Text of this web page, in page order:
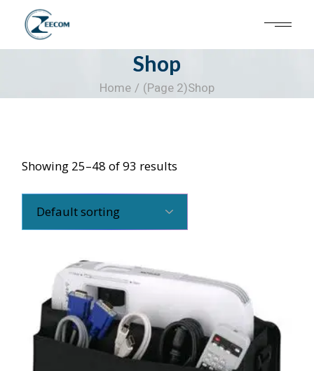
content
Shop
Home (Page 2)Shop
Showing 25–48 of 93 results